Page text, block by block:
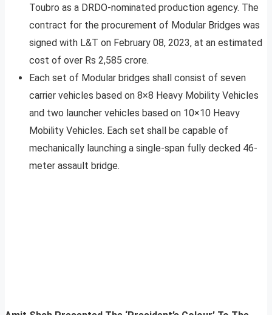
Toubro as a DRDO-nominated production agency. The
contract for the procurement of Modular Bridges was
signed with L&T on February 08, 2023, at an estimated
cost of over Rs 2,585 crore.
Each set of Modular bridges shall consist of seven
carrier vehicles based on 8×8 Heavy Mobility Vehicles
and two launcher vehicles based on 10×10 Heavy
Mobility Vehicles. Each set shall be capable of
mechanically launching a single-span fully decked 46-
meter assault bridge.